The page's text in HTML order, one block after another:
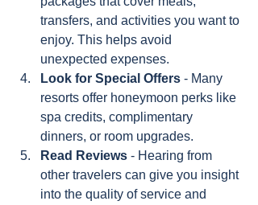
transfers, and activities you want to
enjoy. This helps avoid
unexpected expenses.
Look for Special Offers - Many
resorts offer honeymoon perks like
spa credits, complimentary
dinners, or room upgrades.
Read Reviews - Hearing from
other travelers can give you insight
into the quality of service and